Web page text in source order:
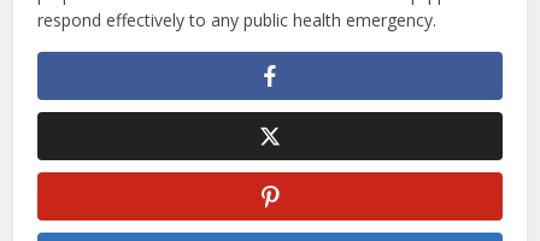
respond effectively to any public health emergency.